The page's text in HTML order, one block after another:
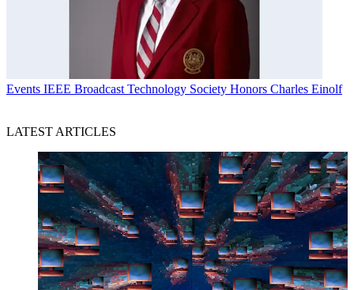
Events IEEE Broadcast Technology Society Honors Charles Einolf
LATEST ARTICLES